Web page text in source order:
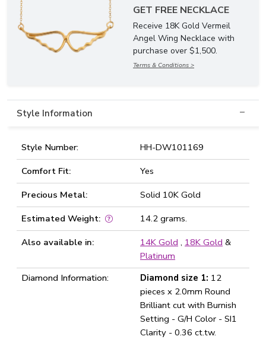
GET FREE NECKLACE
Receive 18K Gold Vermeil
Angel Wing Necklace with
purchase over $1,500.
Terms & Conditions >
Style Information
Style Number:
HH-DW101169
Comfort Fit:
Yes
Precious Metal:
Solid 10K Gold
Estimated Weight:
14.2 grams.
Also available in:
14K Gold , 18K Gold &
Platinum
Diamond Information:
Diamond size 1: 12
pieces x 2.0mm Round
Brilliant cut with Burnish
Setting - G/H Color - SI1
Clarity - 0.36 ct.tw.